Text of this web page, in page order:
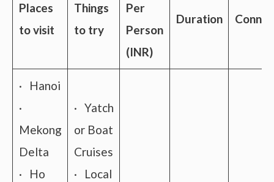
Places
to visit
Things
to try
Per
Person
(INR)
Duration
· Hanoi
·
Mekong
Delta
· Ho
· Yatch
or Boat
Cruises
· Local